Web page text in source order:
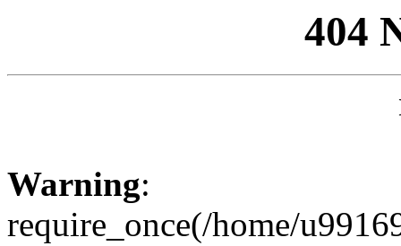
404
Warning:
require_once(/home/